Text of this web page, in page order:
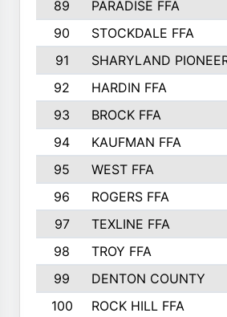
89 PARADISE FFA
90
STOCKDALE FFA
91
SHARYLAND
92
HARDIN FFA
93
BROCK FFA
94
KAUFMAN FFA
95
WEST FFA
96
ROGERS FFA
97
TEXLINE FFA
98
TROY FFA
99
DENTON COUNTY
100
ROCK HILL FFA